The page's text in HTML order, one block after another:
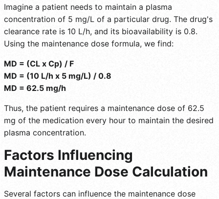
Imagine a patient needs to maintain a plasma
concentration of 5 mg/L of a particular drug. The drug's
clearance rate is 10 L/h, and its bioavailability is 0.8.
Using the maintenance dose formula, we find:
MD = (CL x Cp) / F
MD = (10 L/h x 5 mg/L) / 0.8
MD = 62.5 mg/h
Thus, the patient requires a maintenance dose of 62.5
mg of the medication every hour to maintain the desired
plasma concentration.
Factors Influencing
Maintenance Dose Calculation
Several factors can influence the maintenance dose